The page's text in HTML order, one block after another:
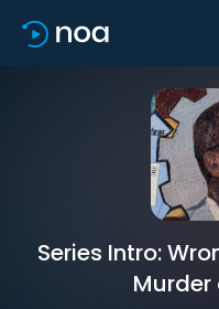
Series Intro:
Murder